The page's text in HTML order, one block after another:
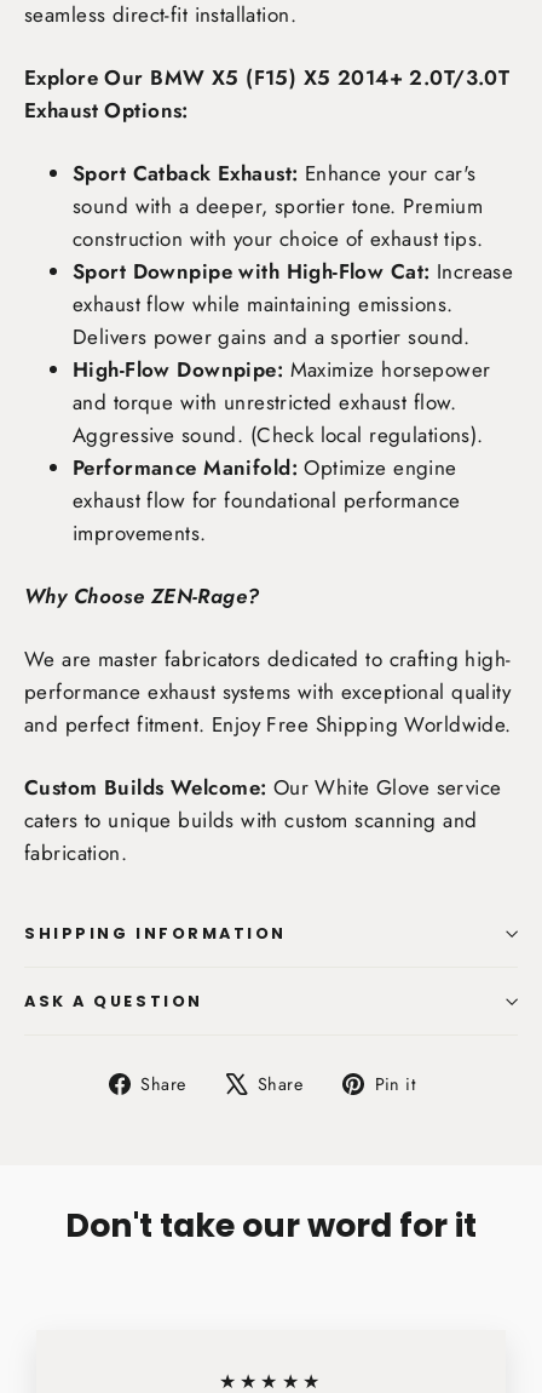
seamless direct-fit installation.
Explore Our BMW X5 (F15) X5 2014+ 2.0T/3.0T
Exhaust Options:
Sport Catback Exhaust: Enhance your car's
sound with a deeper, sportier tone. Premium
construction with your choice of exhaust tips.
Sport Downpipe with High-Flow Cat: Increase
exhaust flow while maintaining emissions.
Delivers power gains and a sportier sound.
High-Flow Downpipe: Maximize horsepower
and torque with unrestricted exhaust flow.
Aggressive sound. (Check local regulations).
Performance Manifold: Optimize engine
exhaust flow for foundational performance
improvements.
Why Choose ZEN-Rage?
We are master fabricators dedicated to crafting high-
performance exhaust systems with exceptional quality
and perfect fitment. Enjoy Free Shipping Worldwide.
Custom Builds Welcome: Our White Glove service
caters to unique builds with custom scanning and
fabrication.
SHIPPING INFORMATION
ASK A QUESTION
Share
Share Share
Tweet Pin it
Don't take our word for it
★★★★★